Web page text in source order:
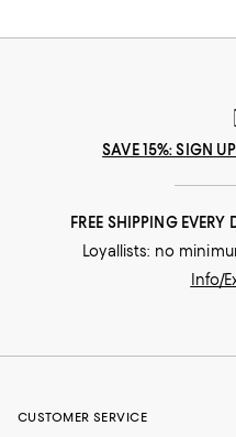
SAVE 15%: SIGN
FREE SHIPPING EVERY
Loyallists: no
Info/
CUSTOMER SERVICE